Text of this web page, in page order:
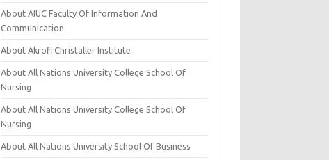
About AIUC Faculty Of Information And
Communication
About Akrofi Christaller Institute
About All Nations University College School Of
Nursing
About All Nations University College School Of
Nursing
About All Nations University School Of Business